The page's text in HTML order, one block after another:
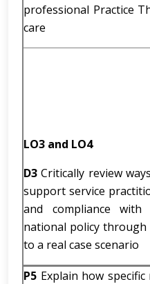
professional Practice
care
LO3 and LO4
D3 Critically review
support service
and compliance
national policy
to a real case scenario
P5 Explain how